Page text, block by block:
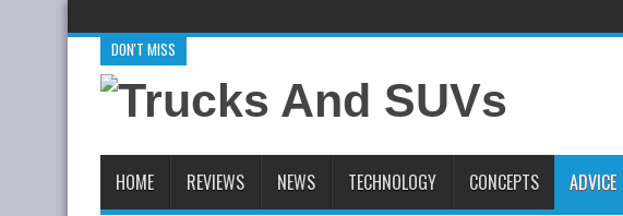
DON'T MISS
New 2020 RAM 1500 EcoDiesel Boasts 480 lb.-ft. Of Torque 2019 Volkswagen Atlas
2019 Chevrolet Blazer First Drive Review Virgin Galactic and Land Rover Presents
HOME REVIEWS NEWS TECHNOLOGY CONCEPTS ADVICE